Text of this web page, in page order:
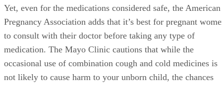
Yet, even for the medications considered safe, the American
Pregnancy Association adds that it’s best for pregnant
to consult with their doctor before taking any type of
medication. The Mayo Clinic cautions that while the
occasional use of combination cough and cold medicines is
not likely to cause harm to your unborn child, the chances